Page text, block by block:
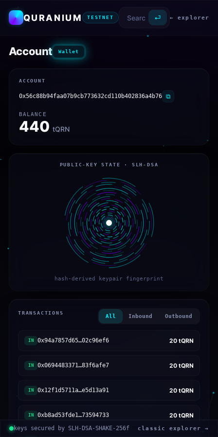
QURANIUM TESTNET ⏎ ← explorer
Account Wallet
ACCOUNT
0x56c88b94faa07b9cb773632cd110b402836a4b76 ⧉
BALANCE
440 tQRN
PUBLIC-KEY STATE · SLH-DSA
hash-derived keypair fingerprint
TRANSACTIONS
All Inbound Outbound
IN 0x94a7857d65…02c96ef6 20 tQRN
IN 0x0694483371…83f6afe7 20 tQRN
IN 0x12f1d5711a…e5d13a91 20 tQRN
IN 0xb8ad53fde1…73594733 20 tQRN
keys secured by SLH-DSA-SHAKE-256f classic explorer →